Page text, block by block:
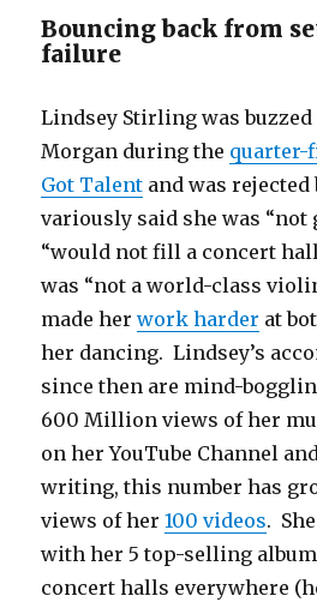
Bouncing back from
failure
Lindsey Stirling was buzzed
Morgan during the quarter-
Got Talent and was rejected
variously said she was “not
“would not fill a concert
was “not a world-class
made herwork harder at
her dancing. Lindsey’s
since then are mind-
600 Million views of her
on her YouTube Channel
writing, this number has
views of her100 videos.
with her 5 top-selling
concert halls everywhere